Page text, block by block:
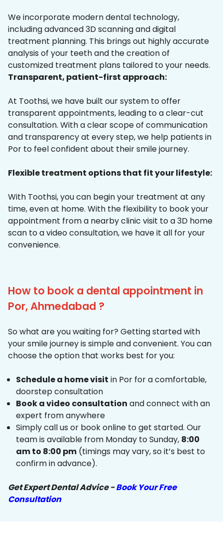
We incorporate modern dental technology,
including advanced 3D scanning and digital
treatment planning. This brings out highly accurate
analysis of your teeth and the creation of
customized treatment plans tailored to your needs.
Transparent, patient-first approach:
At Toothsi, we have built our system to offer
transparent appointments, leading to a clear-cut
consultation. With a clear scope of communication
and transparency at every step, we help patients in
Por to feel confident about their smile journey.
Flexible treatment options that fit your lifestyle:
With Toothsi, you can begin your treatment at any
time, even at home. With the flexibility to book your
appointment from a nearby clinic visit to a 3D home
scan to a video consultation, we have it all for your
convenience.
How to book a dental appointment in
Por, Ahmedabad ?
So what are you waiting for? Getting started with
your smile journey is simple and convenient. You can
choose the option that works best for you:
Schedule a home visit in Por for a comfortable,
doorstep consultation
Book a video consultation and connect with an
expert from anywhere
Simply call us or book online to get started. Our
team is available from Monday to Sunday, 8:00
am to 8:00 pm (timings may vary, so it’s best to
confirm in advance).
Get Expert Dental Advice -Book Your Free
Consultation